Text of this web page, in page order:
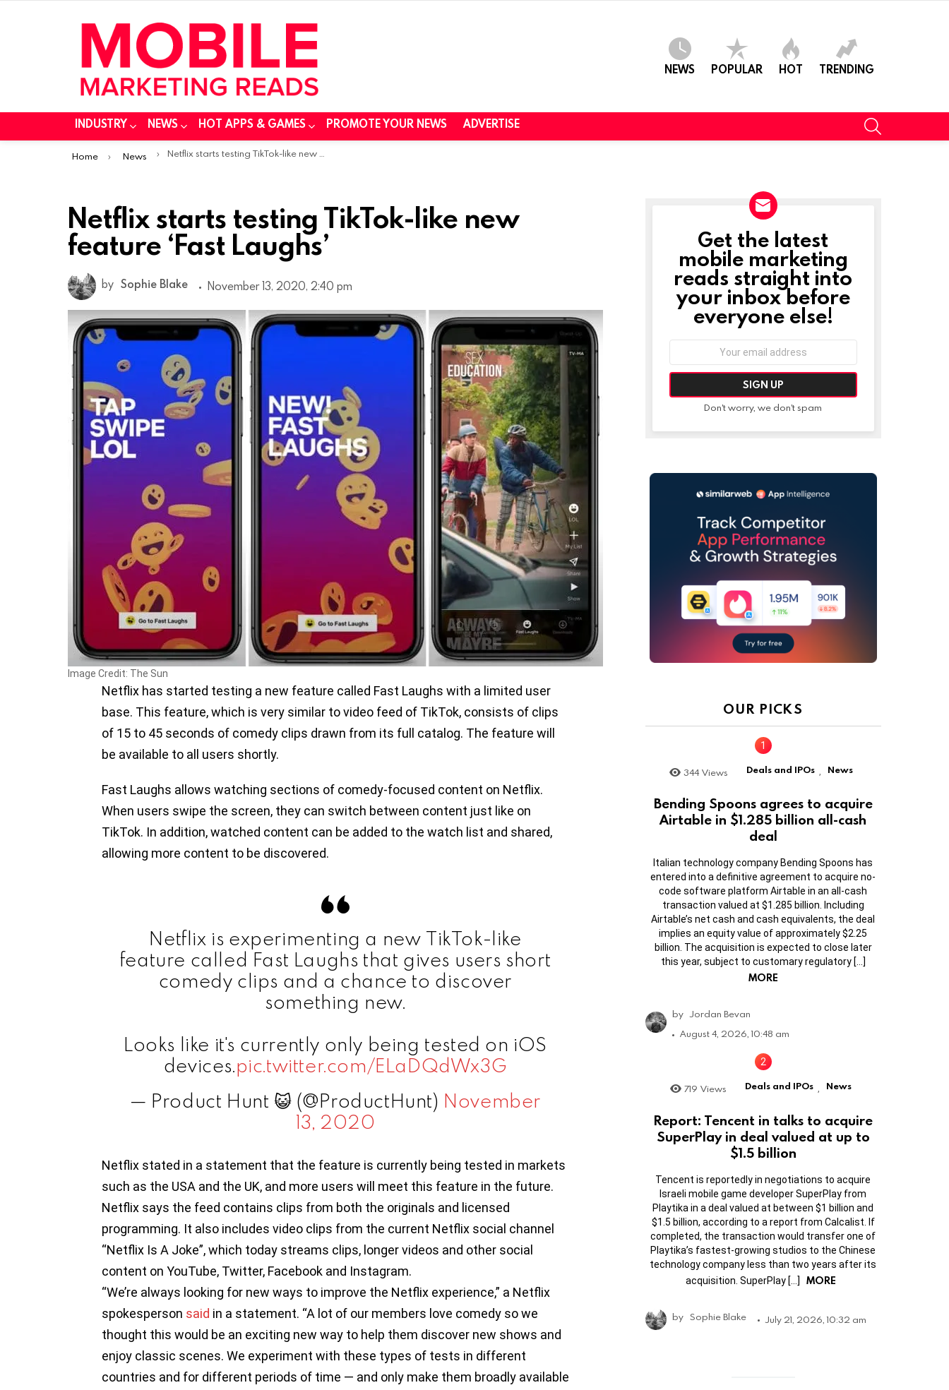
NEWS POPULAR HOT TRENDING
INDUSTRY NEWS HOT APPS & GAMES PROMOTE YOUR NEWS ADVERTISE
You are here:
Home News Netflix starts testing TikTok-like new feature ‘Fast Laughs’
Netflix starts testing TikTok-like new
feature ‘Fast Laughs’
by Sophie Blake November 13, 2020, 2:40 pm
Image Credit: The Sun
Netflix has started testing a new feature called Fast Laughs with a limited user
base. This feature, which is very similar to video feed of TikTok, consists of clips
of 15 to 45 seconds of comedy clips drawn from its full catalog. The feature will
be available to all users shortly.
Fast Laughs allows watching sections of comedy-focused content on Netflix.
When users swipe the screen, they can switch between content just like on
TikTok. In addition, watched content can be added to the watch list and shared,
allowing more content to be discovered.
Netflix is experimenting a new TikTok-like
feature called Fast Laughs that gives users short
comedy clips and a chance to discover
something new.
Looks like it's currently only being tested on iOS
devices.pic.twitter.com/ELaDQdWx3G
— Product Hunt 😺 (@ProductHunt) November
13, 2020
Netflix stated in a statement that the feature is currently being tested in markets
such as the USA and the UK, and more users will meet this feature in the future.
Netflix says the feed contains clips from both the originals and licensed
programming. It also includes video clips from the current Netflix social channel
“Netflix Is A Joke”, which today streams clips, longer videos and other social
content on YouTube, Twitter, Facebook and Instagram.
“We’re always looking for new ways to improve the Netflix experience,” a Netflix
spokesperson said in a statement. “A lot of our members love comedy so we
thought this would be an exciting new way to help them discover new shows and
enjoy classic scenes. We experiment with these types of tests in different
countries and for different periods of time — and only make them broadly available
NEWSLETTER
Get the latest
mobile marketing
reads straight into
your inbox before
everyone else!
Don't worry, we don't spam
OUR PICKS
344 Views Deals and IPOs , News
Bending Spoons agrees to acquire
Airtable in $1.285 billion all-cash
deal
Italian technology company Bending Spoons has
entered into a definitive agreement to acquire no-
code software platform Airtable in an all-cash
transaction valued at $1.285 billion. Including
Airtable’s net cash and cash equivalents, the deal
implies an equity value of approximately $2.25
billion. The acquisition is expected to close later
this year, subject to customary regulatory […]
MORE
by Jordan Bevan
August 4, 2026, 10:48 am
719 Views Deals and IPOs News
Report: Tencent in talks to acquire
SuperPlay in deal valued at up to
$1.5 billion
Tencent is reportedly in negotiations to acquire
Israeli mobile game developer SuperPlay from
Playtika in a deal valued at between $1 billion and
$1.5 billion, according to a report from Calcalist. If
completed, the transaction would transfer one of
Playtika’s fastest-growing studios to the Chinese
technology company less than two years after its
acquisition. SuperPlay […]
MORE
by Sophie Blake July 21, 2026, 10:32 am